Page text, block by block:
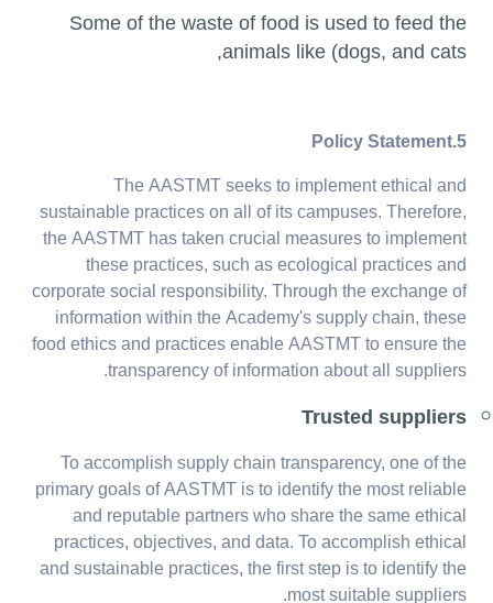
Some of the waste of food is used to feed the
animals like (dogs, and cats,
5.Policy Statement
The AASTMT seeks to implement ethical and
sustainable practices on all of its campuses. Therefore,
the AASTMT has taken crucial measures to implement
these practices, such as ecological practices and
corporate social responsibility. Through the exchange of
information within the Academy's supply chain, these
food ethics and practices enable AASTMT to ensure the
transparency of information about all suppliers.
Trusted suppliers
To accomplish supply chain transparency, one of the
primary goals of AASTMT is to identify the most reliable
and reputable partners who share the same ethical
practices, objectives, and data. To accomplish ethical
and sustainable practices, the first step is to identify the
most suitable suppliers.